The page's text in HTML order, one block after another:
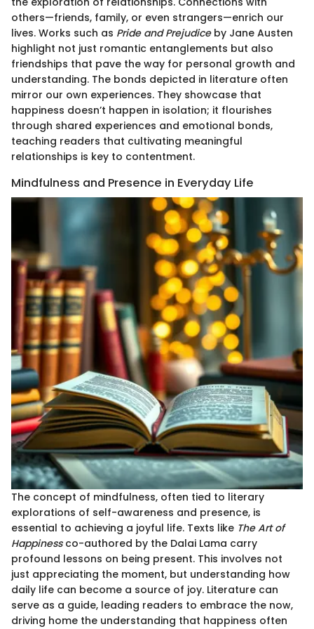
others—friends, family, or even strangers—enrich our
lives. Works such as Pride and Prejudiceby Jane Austen
highlight not just romantic entanglements but also
friendships that pave the way for personal growth and
understanding. The bonds depicted in literature often
mirror our own experiences. They showcase that
happiness doesn’t happen in isolation; it flourishes
through shared experiences and emotional bonds,
teaching readers that cultivating meaningful
relationships is key to contentment.
Mindfulness and Presence in Everyday Life
The concept of mindfulness, often tied to literary
explorations of self-awareness and presence, is
essential to achieving a joyful life. Texts like The Art of
Happinessco-authored by the Dalai Lama carry
profound lessons on being present. This involves not
just appreciating the moment, but understanding how
daily life can become a source of joy. Literature can
serve as a guide, leading readers to embrace the now,
driving home the understanding that happiness often